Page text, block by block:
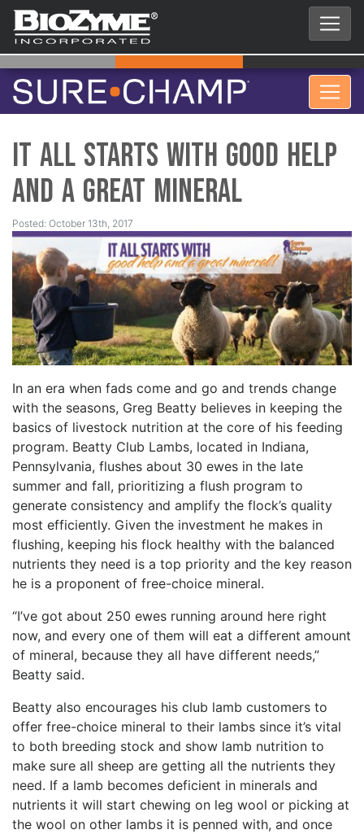
It All Starts With Good Help
and a Great Mineral
Posted: October 13th, 2017
In an era when fads come and go and trends change
with the seasons, Greg Beatty believes in keeping the
basics of livestock nutrition at the core of his feeding
program. Beatty Club Lambs, located in Indiana,
Pennsylvania, flushes about 30 ewes in the late
summer and fall, prioritizing a flush program to
generate consistency and amplify the flock’s quality
most efficiently. Given the investment he makes in
flushing, keeping his flock healthy with the balanced
nutrients they need is a top priority and the key reason
he is a proponent of free-choice mineral.
“I’ve got about 250 ewes running around here right
now, and every one of them will eat a different amount
of mineral, because they all have different needs,”
Beatty said.
Beatty also encourages his club lamb customers to
offer free-choice mineral to their lambs since it’s vital
to both breeding stock and show lamb nutrition to
make sure all sheep are getting all the nutrients they
need. If a lamb becomes deficient in minerals and
nutrients it will start chewing on leg wool or picking at
the wool on other lambs it is penned with, and once